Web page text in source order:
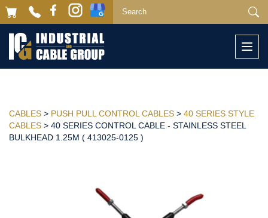
CABLES > PUSH PULL CONTROL CABLES > 40 SERIES STYLE
CABLES > 40 SERIES CONTROL CABLE - STAINLESS STEEL
BULKHEAD 1.25M ( 413025-0125 )